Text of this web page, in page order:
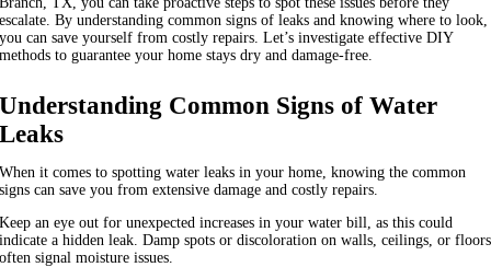
escalate. By understanding common signs of leaks and knowing where to look,
you can save yourself from costly repairs. Let’s investigate effective DIY
methods to guarantee your home stays dry and damage-free.
Understanding Common Signs of Water
Leaks
When it comes to spotting water leaks in your home, knowing the common
signs can save you from extensive damage and costly repairs.
Keep an eye out for unexpected increases in your water bill, as this could
indicate a hidden leak. Damp spots or discoloration on walls, ceilings, or floors
often signal moisture issues.